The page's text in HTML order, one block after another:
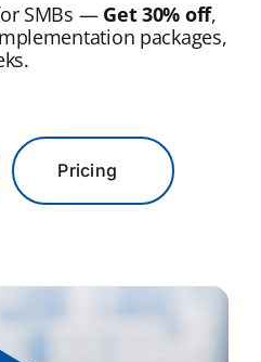
SMBs —Get 30% off,
packages,
Pricing